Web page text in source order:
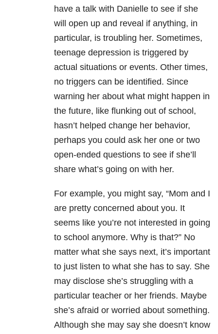
have a talk with Danielle to see if she
will open up and reveal if anything, in
particular, is troubling her. Sometimes,
teenage depression is triggered by
actual situations or events. Other times,
no triggers can be identified. Since
warning her about what might happen in
the future, like flunking out of school,
hasn’t helped change her behavior,
perhaps you could ask her one or two
open-ended questions to see if she’ll
share what’s going on with her.
For example, you might say, “Mom and I
are pretty concerned about you. It
seems like you’re not interested in going
to school anymore. Why is that?” No
matter what she says next, it’s important
to just listen to what she has to say. She
may disclose she’s struggling with a
particular teacher or her friends. Maybe
she’s afraid or worried about something.
Although she may say she doesn’t know